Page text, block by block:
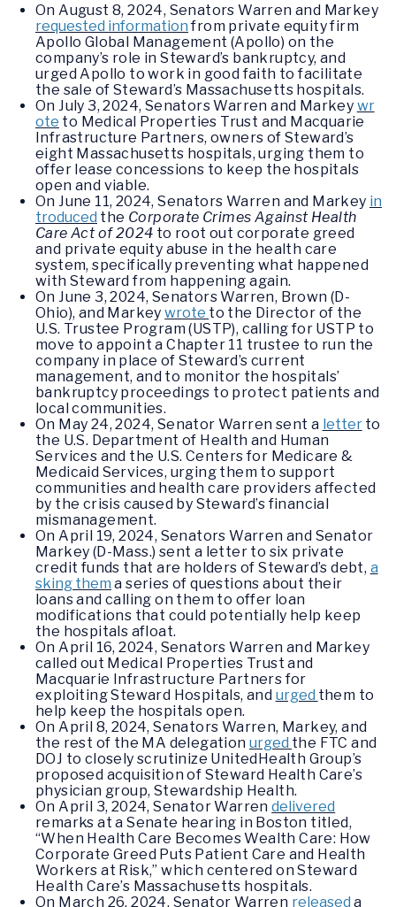
On August 8, 2024, Senators Warren and Markey
requested information from private equity firm
Apollo Global Management (Apollo) on the
company’s role in Steward’s bankruptcy, and
urged Apollo to work in good faith to facilitate
the sale of Steward’s Massachusetts hospitals.
On July 3, 2024, Senators Warren and Markey wr
ote to Medical Properties Trust and Macquarie
Infrastructure Partners, owners of Steward’s
eight Massachusetts hospitals, urging them to
offer lease concessions to keep the hospitals
open and viable.
On June 11, 2024, Senators Warren and Markey in
troduced the Corporate Crimes Against Health
Care Act of 2024 to root out corporate greed
and private equity abuse in the health care
system, specifically preventing what happened
with Steward from happening again.
On June 3, 2024, Senators Warren, Brown (D-
Ohio), and Markeywrote to the Director of the
U.S. Trustee Program (USTP), calling for USTP to
move to appoint a Chapter 11 trustee to run the
company in place of Steward’s current
management, and to monitor the hospitals’
bankruptcy proceedings to protect patients and
local communities.
On May 24, 2024, Senator Warren sent a letterto
the U.S. Department of Health and Human
Services and the U.S. Centers for Medicare &
Medicaid Services, urging them to support
communities and health care providers affected
by the crisis caused by Steward’s financial
mismanagement.
On April 19, 2024, Senators Warren and Senator
Markey (D-Mass.) sent a letter to six private
credit funds that are holders of Steward’s debt, a
sking them a series of questions about their
loans and calling on them to offer loan
modifications that could potentially help keep
the hospitals afloat.
On April 16, 2024, Senators Warren and Markey
called out Medical Properties Trust and
Macquarie Infrastructure Partners for
exploiting Steward Hospitals, and urged them to
help keep the hospitals open.
On April 8, 2024, Senators Warren, Markey, and
the rest of the MA delegation urged the FTC and
DOJ to closely scrutinize UnitedHealth Group’s
proposed acquisition of Steward Health Care’s
physician group, Stewardship Health.
On April 3, 2024, Senator Warrendelivered
remarks at a Senate hearing in Boston titled,
“When Health Care Becomes Wealth Care: How
Corporate Greed Puts Patient Care and Health
Workers at Risk,” which centered on Steward
Health Care’s Massachusetts hospitals.
On March 26, 2024, Senator Warren released a